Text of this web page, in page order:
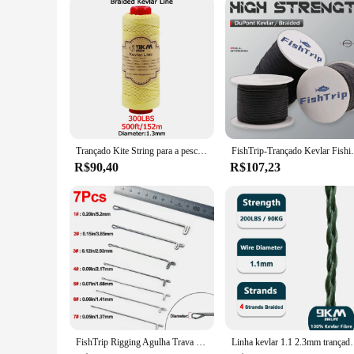
Trançado Kite String para a pesca, Kevlar Line, 0.4-3.5mm, Assist Pesca, alta elasticidade, voando, Camping, Caminhadas, cabo ao ar livre
R$90,40
FishTrip-Trançado
R$107,23
FishTrip Rigging Agulha Trava Reversa Agulha de Pesca Cabo de Assistência Anel de Emenda de Lã UHMWPE Kevlar Acessórios de Linha Linha kevlar 1.1 2.3mm trançado